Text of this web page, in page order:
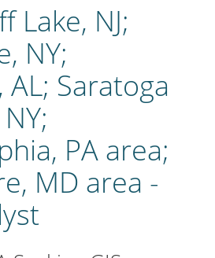
Lake, NJ;
NY;
Saratoga
PA area;
MD area -